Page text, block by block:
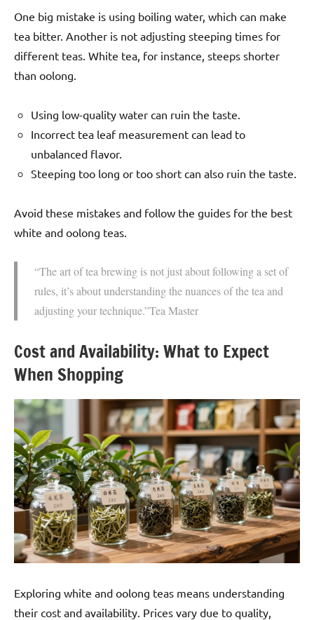
One big mistake is using boiling water, which can make
tea bitter. Another is not adjusting steeping times for
different teas. White tea, for instance, steeps shorter
than oolong.
Using low-quality water can ruin the taste.
Incorrect tea leaf measurement can lead to
unbalanced flavor.
Steeping too long or too short can also ruin the taste.
Avoid these mistakes and follow the guides for the best
white and oolong teas.
“The art of tea brewing is not just about following a set of
rules, it’s about understanding the nuances of the tea and
adjusting your technique.”Tea Master
Cost and Availability: What to Expect
When Shopping
Exploring white and oolong teas means understanding
their cost and availability. Prices vary due to quality,